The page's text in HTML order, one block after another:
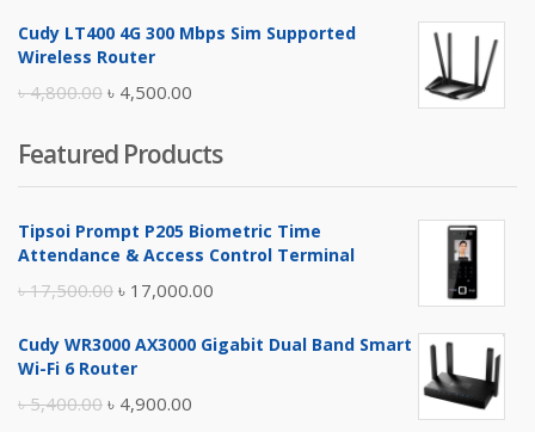
was:
is:
Cudy LT400 4G 300 Mbps Sim Supported
Wireless Router
৳4,800.00 Original
was:
৳ 4,800.00.
৳ 4,500.00
is:
৳ 4,500.00.
Featured Products
Tipsoi Prompt P205 Biometric Time
Attendance & Access Control Terminal
৳17,500.00 Original
was:
৳ 17,000.00
is:
Cudy WR3000 AX3000 Gigabit Dual Band Smart
Wi-Fi 6 Router
৳5,400.00 Original
৳ 4,900.00